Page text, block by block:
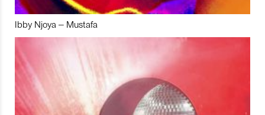
Ibby Njoya – Mustafa